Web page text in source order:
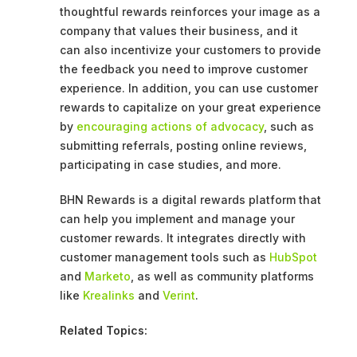
thoughtful rewards reinforces your image as a
company that values their business, and it
can also incentivize your customers to provide
the feedback you need to improve customer
experience. In addition, you can use customer
rewards to capitalize on your great experience
by encouraging actions of advocacy, such as
submitting referrals, posting online reviews,
participating in case studies, and more.
BHN Rewards is a digital rewards platform that
can help you implement and manage your
customer rewards. It integrates directly with
customer management tools such as HubSpot
and Marketo , as well as community platforms
like Krealinks and Verint.
Related Topics: